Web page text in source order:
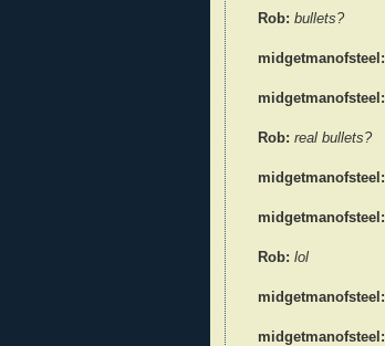
Rob: bullets?
midgetmanofsteel:
midgetmanofsteel:
Rob: real bullets?
midgetmanofsteel:
midgetmanofsteel:
Rob: lol
midgetmanofsteel:
midgetmanofsteel: